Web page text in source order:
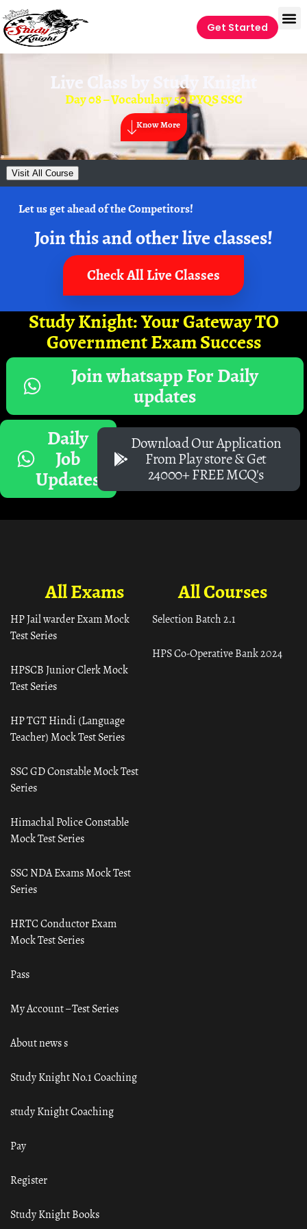
Get Started
Live Class by Study Knight
Day 08 – Vocabulary 50 PYQS SSC
Know More
Visit All Course
Let us get ahead of the Competitors!
Join this and other live classes!
Check All Live Classes
Study Knight: Your Gateway TO
Government Exam Success
Join whatsapp For Daily
updates
Daily
Job
Updates
Download Our Application
From Play store & Get
24000+ FREE MCQ's
All Courses
Selection Batch 2.1
HPS Co-Operative Bank 2024
All Exams
HP Jail warder Exam Mock
Test Series
HPSCB Junior Clerk Mock
Test Series
HP TGT Hindi (Language
Teacher) Mock Test Series
SSC GD Constable Mock Test
Series
Himachal Police Constable
Mock Test Series
SSC NDA Exams Mock Test
Series
HRTC Conductor Exam
Mock Test Series
Pass
My Account – Test Series
About news s
Study Knight No.1 Coaching
study Knight Coaching
Pay
Register
Study Knight Books